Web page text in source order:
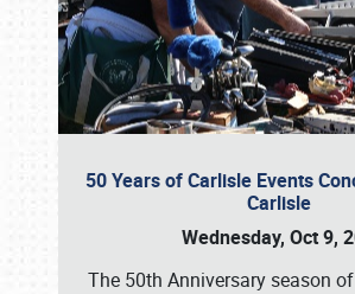
50 Years of Carlisle Events
Carlisle
Wednesday, Oct 9,
The 50th Anniversary season